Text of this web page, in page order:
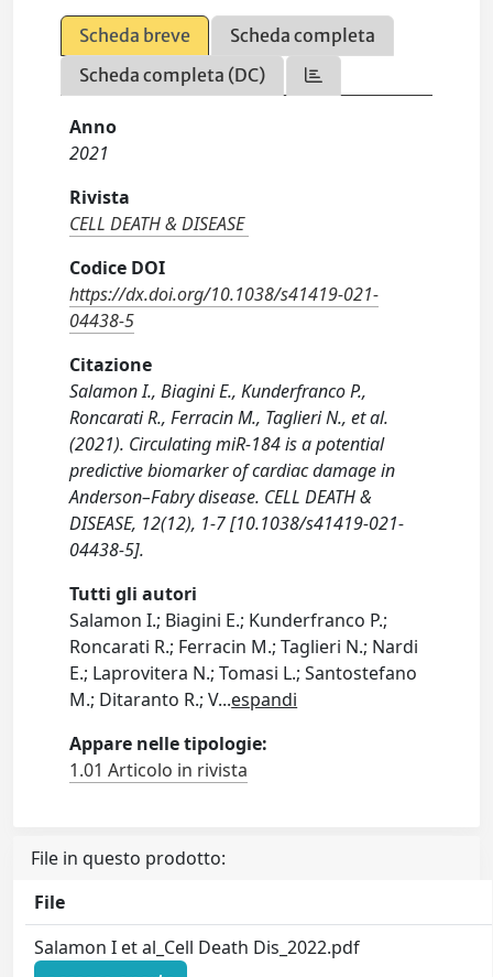
Scheda breve
Scheda completa
Scheda completa (DC)
Anno
2021
Rivista
CELL DEATH & DISEASE
Codice DOI
https://dx.doi.org/10.1038/s41419-021-
04438-5
Citazione
Salamon I., Biagini E., Kunderfranco P.,
Roncarati R., Ferracin M., Taglieri N., et al.
(2021). Circulating miR-184 is a potential
predictive biomarker of cardiac damage in
Anderson–Fabry disease. CELL DEATH &
DISEASE, 12(12), 1-7 [10.1038/s41419-021-
04438-5].
Tutti gli autori
Salamon I.; Biagini E.; Kunderfranco P.;
Roncarati R.; Ferracin M.; Taglieri N.; Nardi
E.; Laprovitera N.; Tomasi L.; Santostefano
M.; Ditaranto R.; V...espandi
Appare nelle tipologie:
1.01 Articolo in rivista
File in questo prodotto:
File
Salamon I et al_Cell Death Dis_2022.pdf